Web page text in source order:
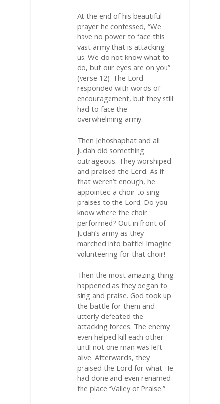
At the end of his beautiful
prayer he confessed, “We
have no power to face this
vast army that is attacking
us. We do not know what to
do, but our eyes are on you”
(verse 12). The Lord
responded with words of
encouragement, but they still
had to face the
overwhelming army.
Then Jehoshaphat and all
Judah did something
outrageous. They worshiped
and praised the Lord. As if
that weren’t enough, he
appointed a choir to sing
praises to the Lord. Do you
know where the choir
performed? Out in front of
Judah’s army as they
marched into battle! Imagine
volunteering for that choir!
Then the most amazing thing
happened as they began to
sing and praise. God took up
the battle for them and
utterly defeated the
attacking forces. The enemy
even helped kill each other
until not one man was left
alive. Afterwards, they
praised the Lord for what He
had done and even renamed
the place “Valley of Praise.”